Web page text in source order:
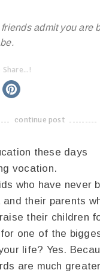
admit you are
facebook
continue post
these days
vocation.
who have never
their parents
their children
one of the
life? Yes.
are much